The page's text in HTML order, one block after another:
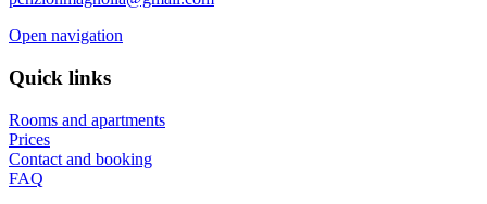
Open navigation
Quick links
Rooms and apartments
Prices
Contact and booking
FAQ